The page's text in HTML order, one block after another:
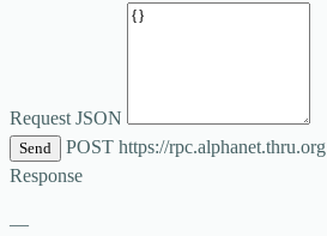
Request JSON
Send POST https://rpc.alphanet.thru.org
Response
—